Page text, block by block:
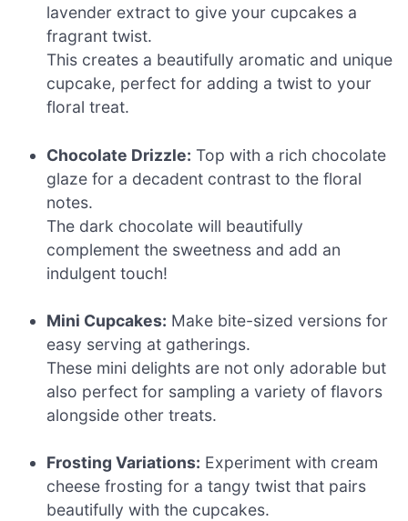
lavender extract to give your cupcakes a
fragrant twist.
This creates a beautifully aromatic and unique
cupcake, perfect for adding a twist to your
floral treat.
Chocolate Drizzle: Top with a rich chocolate
glaze for a decadent contrast to the floral
notes.
The dark chocolate will beautifully
complement the sweetness and add an
indulgent touch!
Mini Cupcakes: Make bite-sized versions for
easy serving at gatherings.
These mini delights are not only adorable but
also perfect for sampling a variety of flavors
alongside other treats.
Frosting Variations: Experiment with cream
cheese frosting for a tangy twist that pairs
beautifully with the cupcakes.